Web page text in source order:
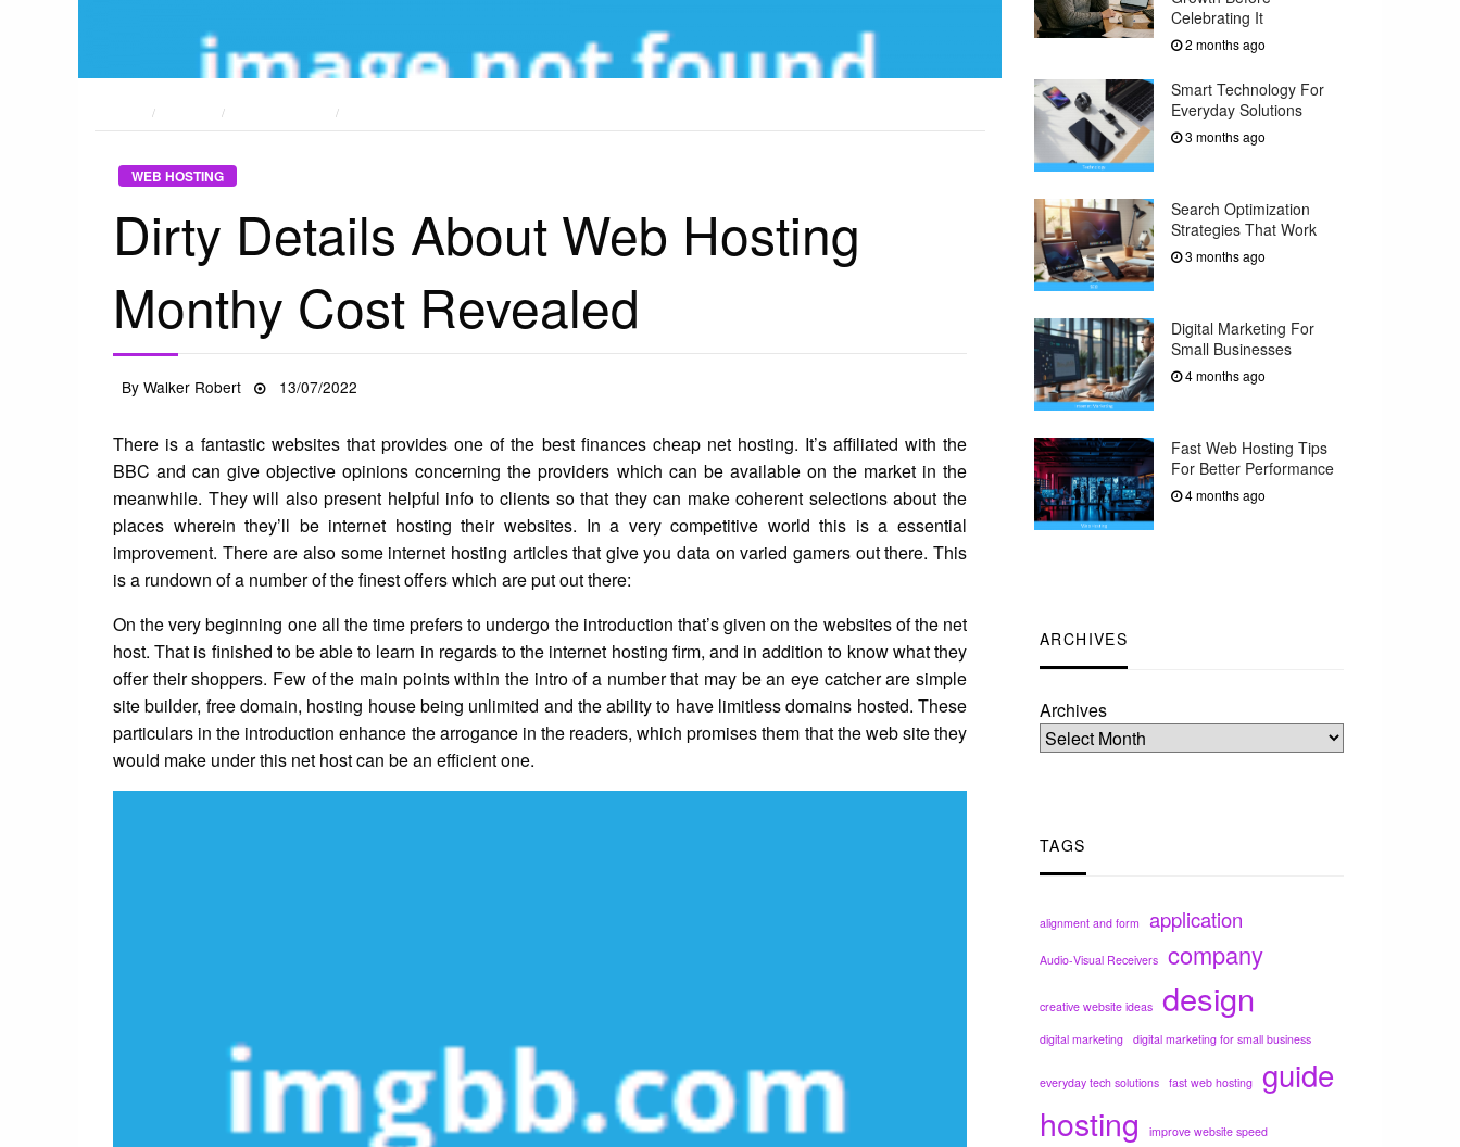
Celebrating It
2 months ago
Smart Technology For
Everyday Solutions
3 months ago
Search Optimization
Strategies That Work
3 months ago
Digital Marketing For
Small Businesses
4 months ago
Fast Web Hosting Tips
For Better Performance
4 months ago
ARCHIVES
Archives
TAGS
alignment and form application
Audio-Visual Receivers company
creative website ideas design
digital marketing digital marketing for small business
everyday tech solutions fast web hosting guide
hosting improve website speed
WEB HOSTING
Dirty Details About Web Hosting
Monthy Cost Revealed
ByWalker Robert
Posted
13/07/2022
There is a fantastic websites that provides one of the best finances cheap net hosting. It’s affiliated with the
BBC and can give objective opinions concerning the providers which can be available on the market in the
meanwhile. They will also present helpful info to clients so that they can make coherent selections about the
places wherein they’ll be internet hosting their websites. In a very competitive world this is a essential
improvement. There are also some internet hosting articles that give you data on varied gamers out there. This
is a rundown of a number of the finest offers which are put out there:
On the very beginning one all the time prefers to undergo the introduction that’s given on the websites of the net
host. That is finished to be able to learn in regards to the internet hosting firm, and in addition to know what they
offer their shoppers. Few of the main points within the intro of a number that may be an eye catcher are simple
site builder, free domain, hosting house being unlimited and the ability to have limitless domains hosted. These
particulars in the introduction enhance the arrogance in the readers, which promises them that the web site they
would make under this net host can be an efficient one.